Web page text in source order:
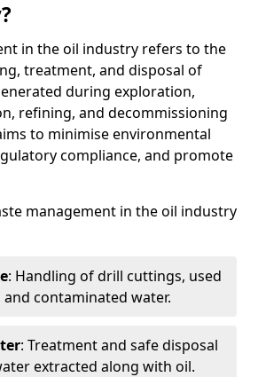
in the oil industry refers to the
treatment, and disposal of
during exploration,
refining, and decommissioning
to minimise environmental
compliance, and promote
management in the oil industry
: Handling of drill cuttings, used
contaminated water.
: Treatment and safe disposal
extracted along with oil.